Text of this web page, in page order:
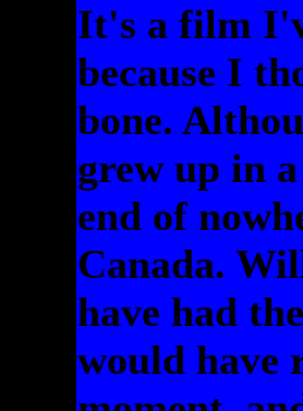
It's a film
because I
bone.
grew up in
end of
Canada.
have had
would have